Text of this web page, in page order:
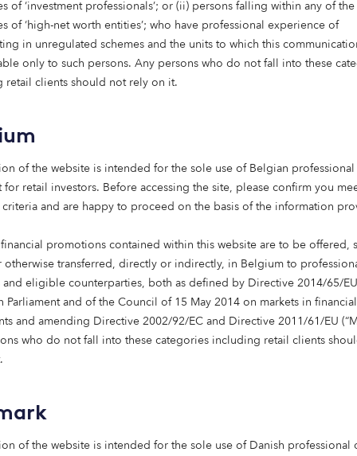
of ‘investment professionals’; or (ii) persons falling within any of the
of ‘high-net worth entities’; who have professional experience of
in unregulated schemes and the units to which this
only to such persons. Any persons who do not fall into these
retail clients should not rely on it.
of the website is intended for the sole use of Belgian
retail investors. Before accessing the site, please confirm you
and are happy to proceed on the basis of the information
financial promotions contained within this website are to be offered,
otherwise transferred, directly or indirectly, in Belgium to
and eligible counterparties, both as defined by Directive 2014/65/
Parliament and of the Council of 15 May 2014 on markets in financial
and amending Directive 2002/92/EC and Directive 2011/61/EU
who do not fall into these categories including retail clients
of the website is intended for the sole use of Danish professional
— deploying long-term capital in
with great developers, investors
— can provide high-
housing for communities
We’re proud to be among the first
pass the 1,000 home milestone,
looking forward to building on this
in Edinburgh and beyond.”
Head of Affordable Housing at
Octopus Affordable Housing team’s first deployment into
high-quality, affordable homes beyond England and
been made through the Octopus Affordable Housing
to accelerate the delivery of affordable homes
number of UK investors to reach the 1,000-home
its commitment to addressing the UK’s housing gap.